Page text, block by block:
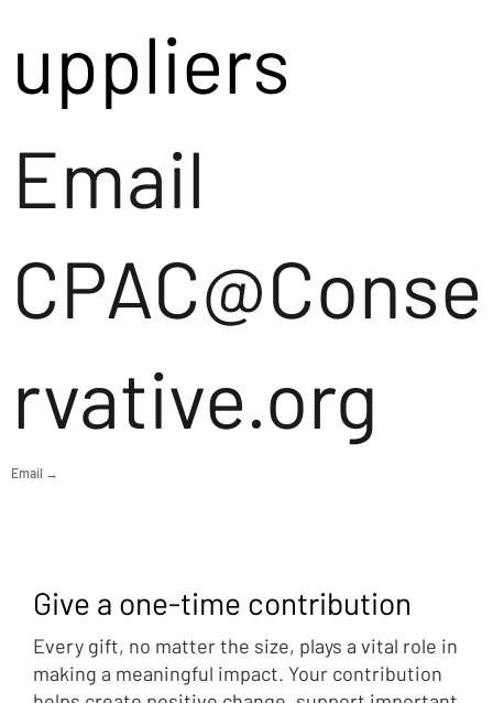
uppliers
Email
CPAC@Conse
rvative.org
Email →
Give a one-time contribution
Every gift, no matter the size, plays a vital role in
making a meaningful impact. Your contribution